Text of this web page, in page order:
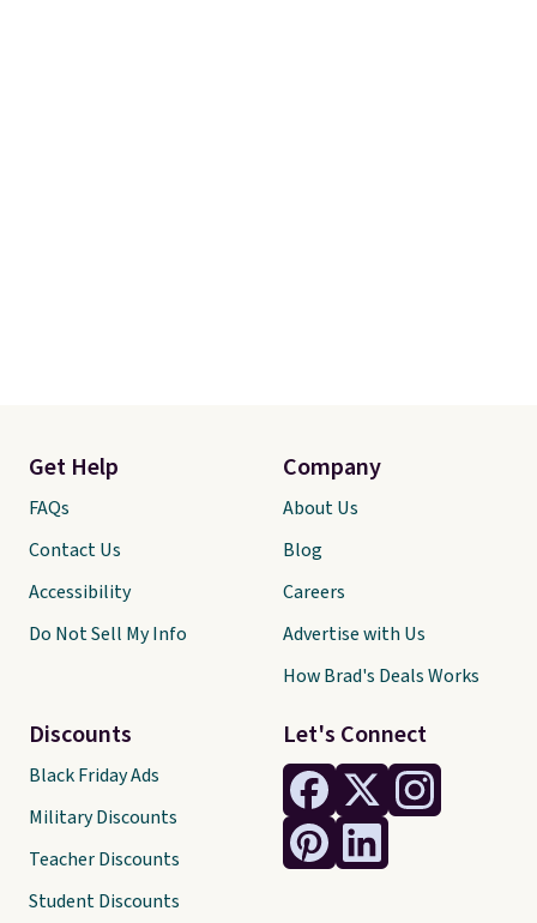
Let's Connect
Get Help
FAQs
Contact Us
Accessibility
Do Not Sell My Info
Discounts
Black Friday Ads
Military Discounts
Teacher Discounts
Student Discounts
Company
About Us
Blog
Careers
Advertise with Us
How Brad's Deals Works